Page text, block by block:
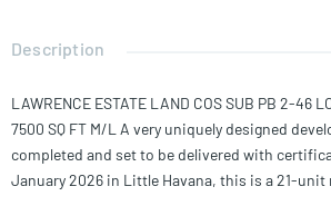
Description
LAWRENCE ESTATE LAND COS SUB PB 2-46
7500 SQ FT M/L A very uniquely designed
completed and set to be delivered with
January 2026 in Little Havana, this is a 21-